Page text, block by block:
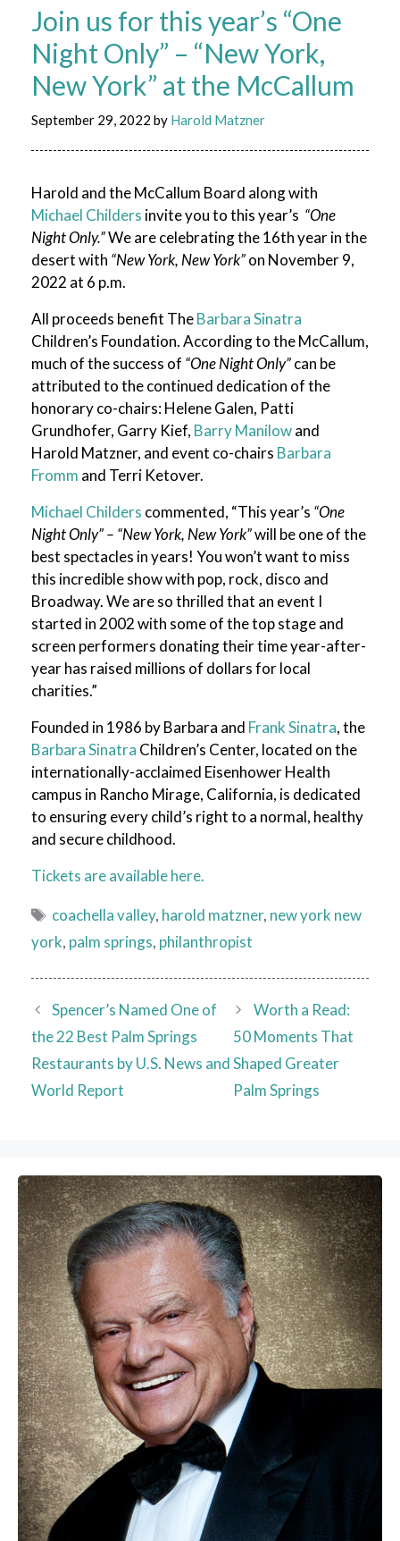
Join us for this year’s “One
Night Only” – “New York,
New York” at the McCallum
September 29, 2022 by Harold Matzner
Harold and the McCallum Board along with
Michael Childers invite you to this year’s “One
Night Only.”We are celebrating the 16th year in the
desert with “New York, New York”on November 9,
2022 at 6 p.m.
All proceeds benefit TheBarbara Sinatra
Children’s Foundation. According to the McCallum,
much of the success of “One Night Only”can be
attributed to the continued dedication of the
honorary co-chairs: Helene Galen, Patti
Grundhofer, Garry Kief, Barry Manilowand
Harold Matzner, and event co-chairs Barbara
Fromm and Terri Ketover.
Michael Childers commented, “This year’s “One
Night Only” – “New York, New York”will be one of the
best spectacles in years! You won’t want to miss
this incredible show with pop, rock, disco and
Broadway. We are so thrilled that an event I
started in 2002 with some of the top stage and
screen performers donating their time year-after-
year has raised millions of dollars for local
charities.”
Founded in 1986 by Barbara and Frank Sinatra, the
Barbara Sinatra Children’s Center, located on the
internationally-acclaimed Eisenhower Health
campus in Rancho Mirage, California, is dedicated
to ensuring every child’s right to a normal, healthy
and secure childhood.
Tickets are available here.
Tags
coachella valley, harold matzner, new york new
york, palm springs, philanthropist
Spencer’s Named One of
the 22 Best Palm Springs
Restaurants by U.S. News and
World Report
Worth a Read:
50 Moments That
Shaped Greater
Palm Springs